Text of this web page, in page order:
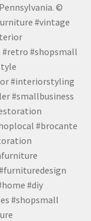
©
#vintage
#retro #shopsmall
#interiorstyling
#smallbusiness
#brocante
#diy
#shopsmall